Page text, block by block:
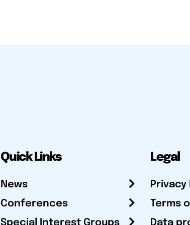
Quick Links
News
Conferences
Special Interest Groups
Legal
Privacy
Terms
Data